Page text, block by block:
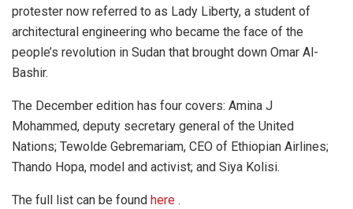
protester now referred to as Lady Liberty, a student of
architectural engineering who became the face of the
people’s revolution in Sudan that brought down Omar Al-
Bashir.
The December edition has four covers: Amina J
Mohammed, deputy secretary general of the United
Nations; Tewolde Gebremariam, CEO of Ethiopian Airlines;
Thando Hopa, model and activist; and Siya Kolisi.
The full list can be found here .